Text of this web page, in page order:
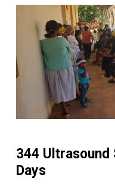
344 Ultrasound
Days